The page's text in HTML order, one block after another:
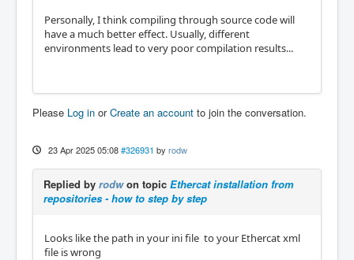
Personally, I think compiling through source code will
have a much better effect. Usually, different
environments lead to very poor compilation results...
Please Log in orCreate an account to join the conversation.
23 Apr 2025 05:08 #326931 by rodw
Replied by rodwon topic Ethercat installation from
repositories - how to step by step
Looks like the path in your ini file to your Ethercat xml
file is wrong